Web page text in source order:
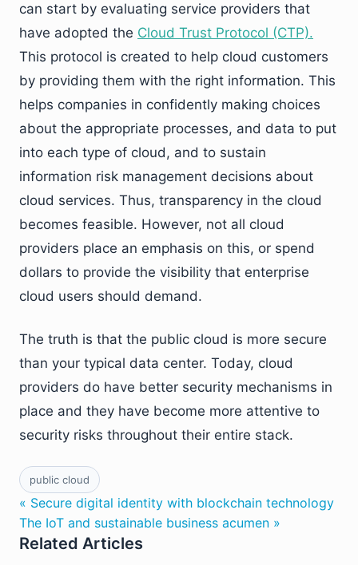
can start by evaluating service providers that
have adopted the Cloud Trust Protocol (CTP).
This protocol is created to help cloud customers
by providing them with the right information. This
helps companies in confidently making choices
about the appropriate processes, and data to put
into each type of cloud, and to sustain
information risk management decisions about
cloud services. Thus, transparency in the cloud
becomes feasible. However, not all cloud
providers place an emphasis on this, or spend
dollars to provide the visibility that enterprise
cloud users should demand.
The truth is that the public cloud is more secure
than your typical data center. Today, cloud
providers do have better security mechanisms in
place and they have become more attentive to
security risks throughout their entire stack.
public cloud
« Secure digital identity with blockchain technology
The IoT and sustainable business acumen »
Related Articles